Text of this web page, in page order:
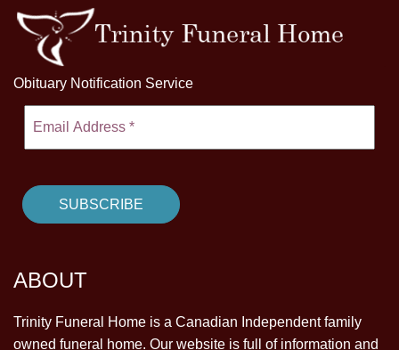
Obituary Notification Service
ABOUT
Trinity Funeral Home is a Canadian Independent family
owned funeral home. Our website is full of information and